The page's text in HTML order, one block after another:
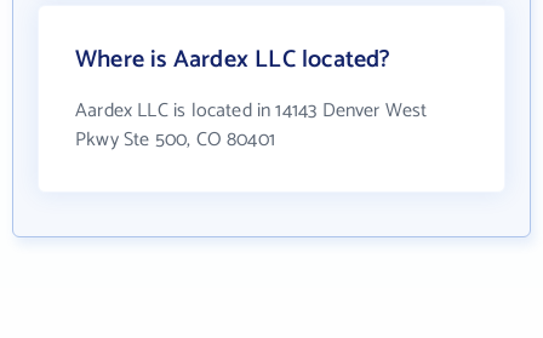
Where is Aardex LLC located?
Aardex LLC is located in 14143 Denver West
Pkwy Ste 500, CO 80401